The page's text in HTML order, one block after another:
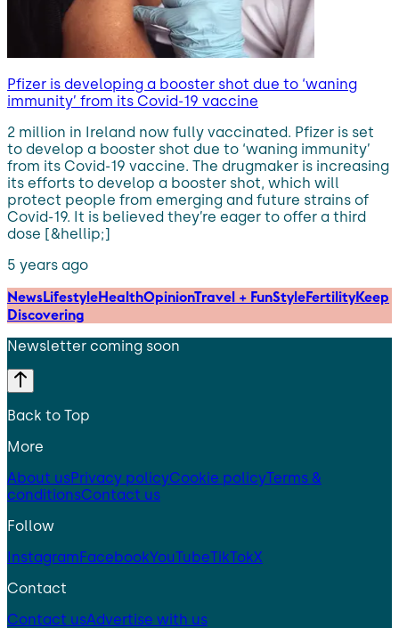
Pfizer is developing a booster shot due to ‘waning
immunity’ from its Covid-19 vaccine
2 million in Ireland now fully vaccinated. Pfizer is set
to develop a booster shot due to ‘waning immunity’
from its Covid-19 vaccine. The drugmaker is increasing
its efforts to develop a booster shot, which will
protect people from emerging and future strains of
Covid-19. It is believed they’re eager to offer a third
dose [&hellip;]
5 years ago
NewsLifestyleHealthOpinionTravel + FunStyleFertilityKeep
Discovering
Newsletter coming soon
Back to Top
More
About usPrivacy policyCookie policyTerms &
conditionsContact us
Follow
InstagramFacebookYouTubeTikTokX
Contact
Contact usAdvertise with us